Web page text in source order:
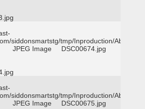
siddonsmartstg/tmp/Inproduction/Abilene
JPEG Image DSC00674.jpg
siddonsmartstg/tmp/Inproduction/Abilene
JPEG Image DSC00675.jpg